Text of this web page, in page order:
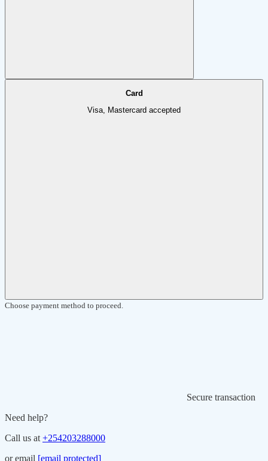
Card
Visa, Mastercard accepted
Choose payment method to proceed.
Secure transaction
Need help?
Call us at +254203288000
or email [email protected]